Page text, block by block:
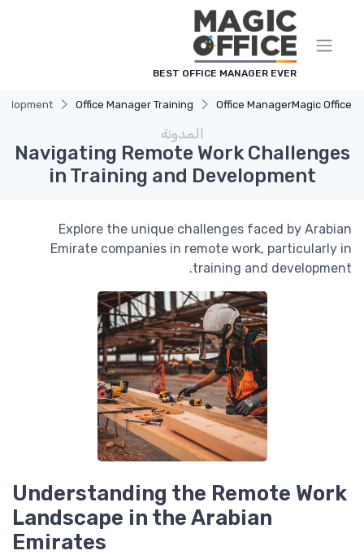
BEST OFFICE MANAGER EVER
Magic Office
Office Manager
Office Manager Training
المدونة
Navigating Remote Work Challenges
in Training and Development
Explore the unique challenges faced by Arabian
Emirate companies in remote work, particularly in
training and development.
Understanding the Remote Work
Landscape in the Arabian
Emirates
لوحة إدارة ملفات تعريف الارتباط